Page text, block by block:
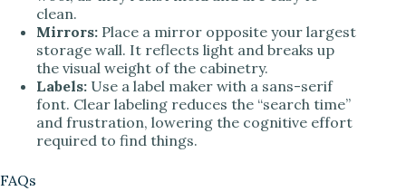
clean.
Mirrors: Place a mirror opposite your largest
storage wall. It reflects light and breaks up
the visual weight of the cabinetry.
Labels: Use a label maker with a sans-serif
font. Clear labeling reduces the “search time”
and frustration, lowering the cognitive effort
required to find things.
FAQs